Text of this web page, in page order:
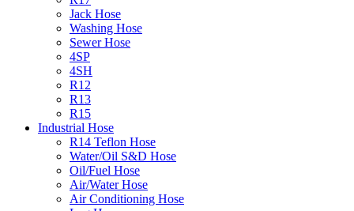
Jack Hose
Washing Hose
Sewer Hose
4SP
4SH
R12
R13
R15
Industrial Hose
R14 Teflon Hose
Water/Oil S&D Hose
Oil/Fuel Hose
Air/Water Hose
Air Conditioning Hose